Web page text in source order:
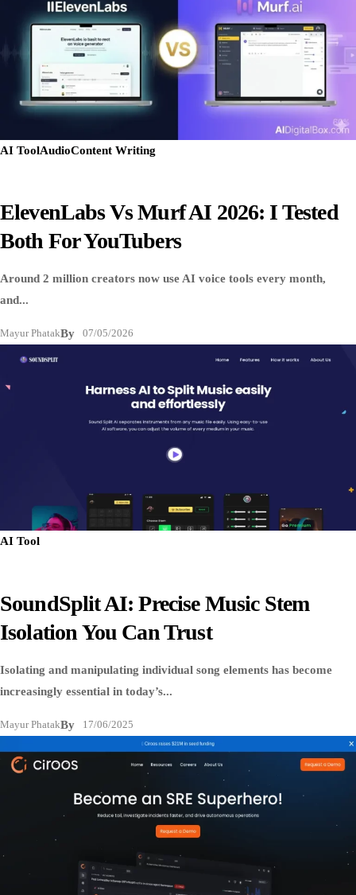
AI ToolAudioContent Writing
ElevenLabs Vs Murf AI 2026: I Tested
Both For YouTubers
Around 2 million creators now use AI voice tools every month,
and...
By
Mayur Phatak 07/05/2026
AI Tool
SoundSplit AI: Precise Music Stem
Isolation You Can Trust
Isolating and manipulating individual song elements has become
increasingly essential in today’s...
By
Mayur Phatak 17/06/2025